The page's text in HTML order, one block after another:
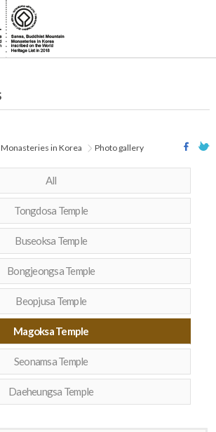
in Korea Photo gallery
All
Tongdosa Temple
Buseoksa Temple
Bongjeongsa Temple
Beopjusa Temple
Magoksa Temple
Seonamsa Temple
Daeheungsa Temple